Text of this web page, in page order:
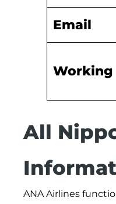
Email
Working
All
ANA Airlines